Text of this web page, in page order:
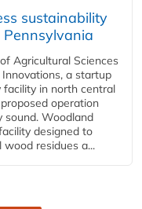
sustainability
Agricultural Sciences
a startup
in north central
operation
sound. Woodland
designed to
residues a...